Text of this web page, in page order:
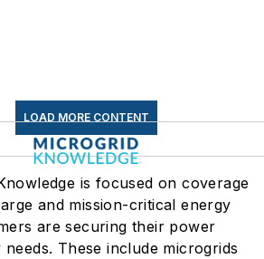
LOAD MORE CONTENT
is focused on coverage
and mission-critical energy
are securing their power
needs. These include microgrids